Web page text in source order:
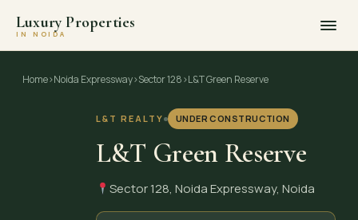
Luxury Properties
IN NOIDA
Home›Noida Expressway›Sector 128›L&T Green Reserve
L&T REALTY UNDER CONSTRUCTION
L&T Green Reserve
Sector 128, Noida Expressway, Noida